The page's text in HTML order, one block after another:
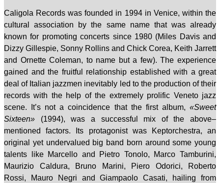
Caligola Records wasfounded in 1994 in Venice, within the
cultural association by the same name that was already
known for promoting concerts since 1980 (Miles Davis and
Dizzy Gillespie, Sonny Rollins and Chick Corea, Keith Jarrett
and Ornette Coleman, to name but a few). The experience
gained and the fruitful relationship established with a great
deal of Italian jazzmen inevitably led to the production of their
records with the help of the extremely prolific Veneto jazz
scene. It’s not a coincidence that the first album, «Sweet
Sixteen» (1994),was
a successful mix of the above–
mentioned factors. Its protagonist was Keptorchestra, an
original yet undervalued big band born around some young
talents like Marcello and Pietro Tonolo, Marco Tamburini,
Maurizio Caldura, Bruno Marini, Piero Odorici, Roberto
Rossi, Mauro Negri and Giampaolo Casati, hailing from